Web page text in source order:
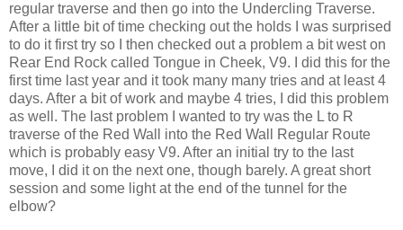
regular traverse and then go into the Undercling Traverse.
After a little bit of time checking out the holds I was surprised
to do it first try so I then checked out a problem a bit west on
Rear End Rock called Tongue in Cheek, V9. I did this for the
first time last year and it took many many tries and at least 4
days. After a bit of work and maybe 4 tries, I did this problem
as well. The last problem I wanted to try was the L to R
traverse of the Red Wall into the Red Wall Regular Route
which is probably easy V9. After an initial try to the last
move, I did it on the next one, though barely. A great short
session and some light at the end of the tunnel for the
elbow?